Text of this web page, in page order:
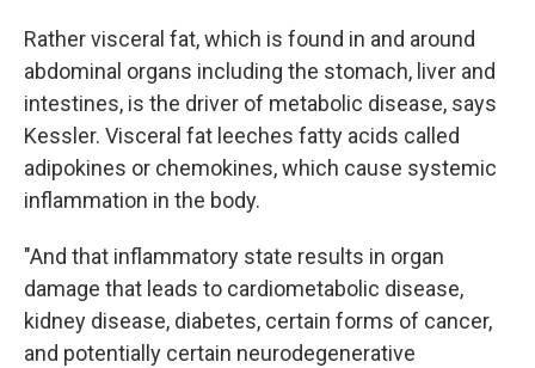
Rather visceral fat, which is found in and around
abdominal organs including the stomach, liver and
intestines, is the driver of metabolic disease, says
Kessler. Visceral fat leeches fatty acids called
adipokines or chemokines, which cause systemic
inflammation in the body.
"And that inflammatory state results in organ
damage that leads to cardiometabolic disease,
kidney disease, diabetes, certain forms of cancer,
and potentially certain neurodegenerative